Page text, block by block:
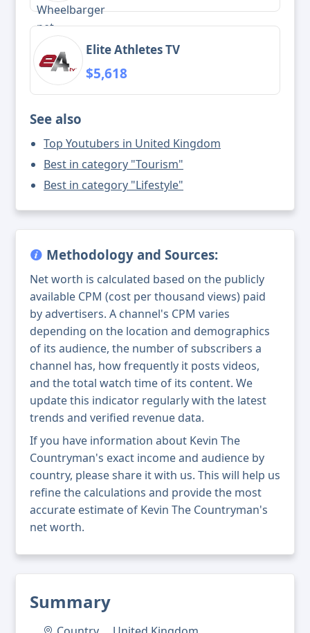
Summary
Elite Athletes TV
$5,618
See also
Top Youtubers in United Kingdom
Best in category "Tourism"
Best in category "Lifestyle"
Methodology and Sources:
Net worth is calculated based on the publicly
available CPM (cost per thousand views) paid
by advertisers. A channel's CPM varies
depending on the location and demographics
of its audience, the number of subscribers a
channel has, how frequently it posts videos,
and the total watch time of its content. We
update this indicator regularly with the latest
trends and verified revenue data.
If you have information about Kevin The
Countryman's exact income and audience by
country, please share it with us. This will help us
refine the calculations and provide the most
accurate estimate of Kevin The Countryman's
net worth.